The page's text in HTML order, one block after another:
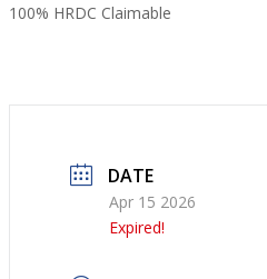
100% HRDC Claimable
DATE
Apr 15 2026
Expired!